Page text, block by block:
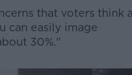
that voters think
can easily image
30%."